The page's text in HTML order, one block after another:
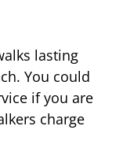
lasting
You could
if you are
charge